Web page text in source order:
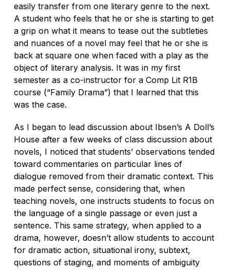
easily transfer from one literary genre to the next.
A student who feels that he or she is starting to get
a grip on what it means to tease out the subtleties
and nuances of a novel may feel that he or she is
back at square one when faced with a play as the
object of literary analysis. It was in my first
semester as a co-instructor for a Comp Lit R1B
course (“Family Drama”) that I learned that this
was the case.
As I began to lead discussion about Ibsen’s A Doll’s
House after a few weeks of class discussion about
novels, I noticed that students’ observations tended
toward commentaries on particular lines of
dialogue removed from their dramatic context. This
made perfect sense, considering that, when
teaching novels, one instructs students to focus on
the language of a single passage or even just a
sentence. This same strategy, when applied to a
drama, however, doesn’t allow students to account
for dramatic action, situational irony, subtext,
questions of staging, and moments of ambiguity